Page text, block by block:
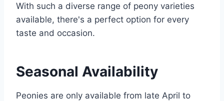
With such a diverse range of peony varieties
available, there's a perfect option for every
taste and occasion.
Seasonal Availability
Peonies are only available from late April to